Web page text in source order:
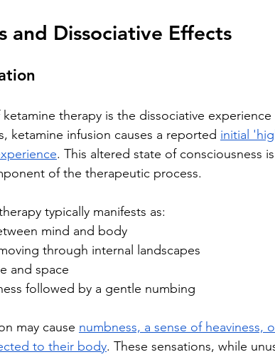
and Dissociative Effects
therapy is the dissociative
ketamine infusion causes a reported initial
. This altered state of consciousness
of the therapeutic process.
typically manifests as:
mind and body
through internal landscapes
and space
followed by a gentle numbing
may cause numbness, a sense of heaviness,
to their body. These sensations, while